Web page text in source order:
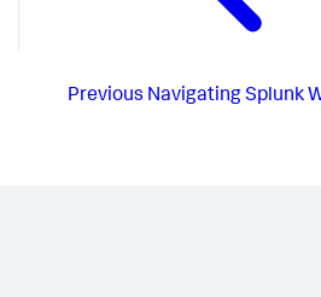
Previous Navigating Splunk